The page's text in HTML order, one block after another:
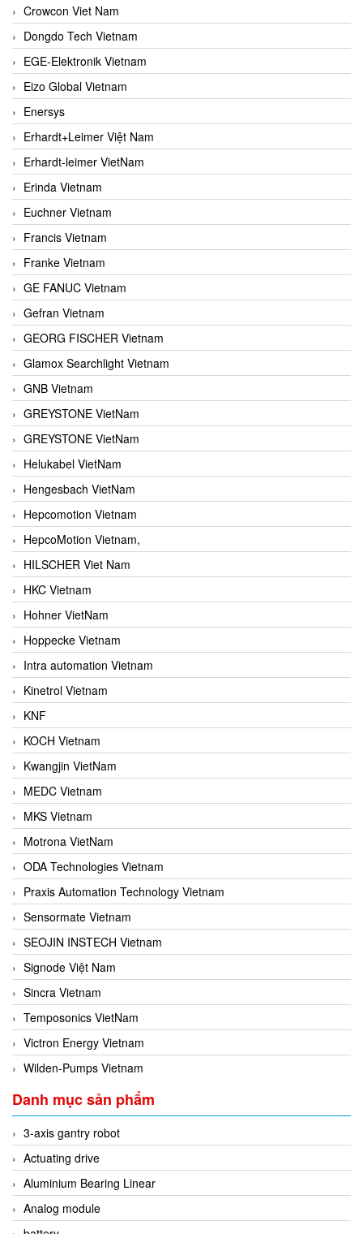
Crowcon Viet Nam
Dongdo Tech Vietnam
EGE-Elektronik Vietnam
Eizo Global Vietnam
Enersys
Erhardt+Leimer Việt Nam
Erhardt-leimer VietNam
Erinda Vietnam
Euchner Vietnam
Francis Vietnam
Franke Vietnam
GE FANUC Vietnam
Gefran Vietnam
GEORG FISCHER Vietnam
Glamox Searchlight Vietnam
GNB Vietnam
GREYSTONE VietNam
GREYSTONE VietNam
Helukabel VietNam
Hengesbach VietNam
Hepcomotion Vietnam
HepcoMotion Vietnam,
HILSCHER Viet Nam
HKC Vietnam
Hohner VietNam
Hoppecke Vietnam
Intra automation Vietnam
Kinetrol Vietnam
KNF
KOCH Vietnam
Kwangjin VietNam
MEDC Vietnam
MKS Vietnam
Motrona VietNam
ODA Technologies Vietnam
Praxis Automation Technology Vietnam
Sensormate Vietnam
SEOJIN INSTECH Vietnam
Signode Việt Nam
Sincra Vietnam
Temposonics VietNam
Victron Energy Vietnam
Wilden-Pumps Vietnam
Danh mục sản phẩm
3-axis gantry robot
Actuating drive
Aluminium Bearing Linear
Analog module